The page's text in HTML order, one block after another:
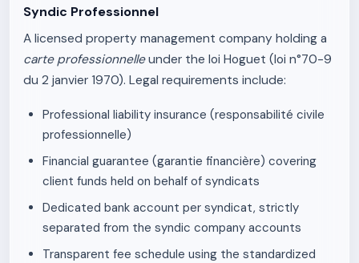
Syndic Professionnel
A licensed property management company holding a
carte professionnelleunder the loi Hoguet (loi n°70-9
du 2 janvier 1970). Legal requirements include:
Professional liability insurance (responsabilité civile
professionnelle)
Financial guarantee (garantie financière) covering
client funds held on behalf of syndicats
Dedicated bank account per syndicat, strictly
separated from the syndic company accounts
Transparent fee schedule using the standardized